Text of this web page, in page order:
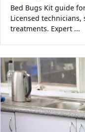
Bed Bugs Kit guide
Licensed technicians,
treatments. Expert ...